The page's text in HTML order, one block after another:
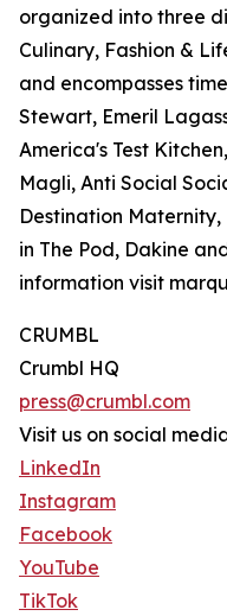
organized into three
Culinary, Fashion &
and encompasses
Stewart, Emeril
America's Test
Magli, Anti Social
Destination
in The Pod, Dakine
information visit
CRUMBL
Crumbl HQ
press@crumbl.com
Visit us on social
LinkedIn
Instagram
Facebook
YouTube
TikTok